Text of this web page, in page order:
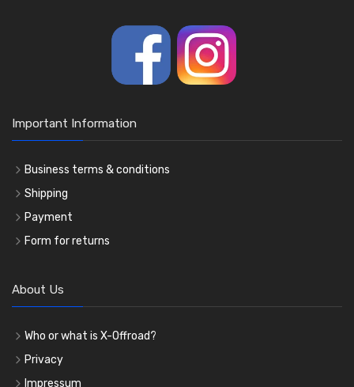
Important Information
Business terms & conditions
Shipping
Payment
Form for returns
About Us
Who or what is X-Offroad?
Privacy
Impressum